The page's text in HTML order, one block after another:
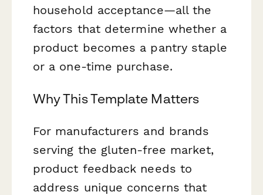
household acceptance—all the
factors that determine whether a
product becomes a pantry staple
or a one-time purchase.
Why This Template Matters
For manufacturers and brands
serving the gluten-free market,
product feedback needs to
address unique concerns that